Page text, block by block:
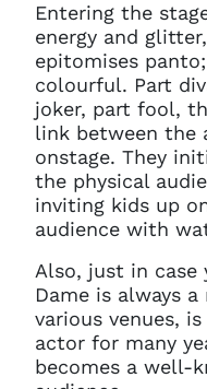
Entering the
energy and
epitomises
colourful. Part
joker, part fool,
link between the
onstage. They
the physical
inviting kids up
audience with
Also, just in case
Dame is always
various venues,
actor for many
becomes a well-